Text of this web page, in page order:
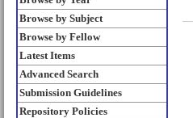
Browse by Subject
Browse by Fellow
Latest Items
Advanced Search
Submission Guidelines
Repository Policies